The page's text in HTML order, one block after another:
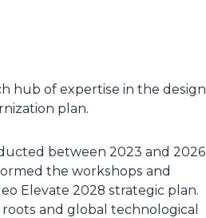
hub of expertise in the design
plan.
between 2023 and 2026
the workshops and
Elevate 2028 strategic plan.
and global technological